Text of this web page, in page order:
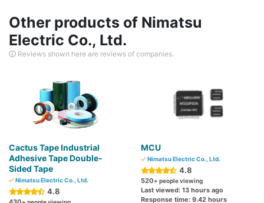
Other products of Nimatsu
Electric Co., Ltd.
Reviews shown here are reviews of companies.
Cactus Tape Industrial
Adhesive Tape Double-
Sided Tape
Nimatsu Electric Co., Ltd.
4.8
MCU
Nimatsu Electric Co., Ltd.
4.8
520+ people viewing
Last viewed: 13 hours ago
Response time: 9.42 hours